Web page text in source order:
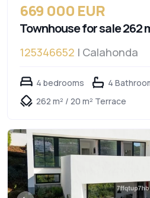
669 000 EUR
Townhouse for sale 262
125346652 | Calahonda
4 bedrooms
4
262 m² / 20 m² Terrace